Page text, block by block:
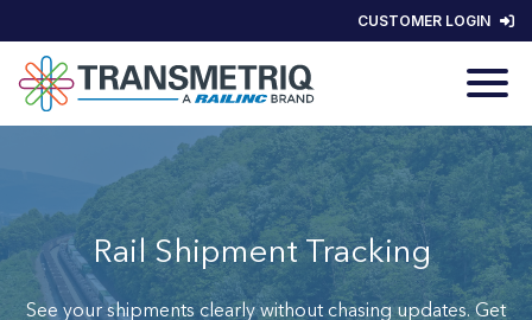
CUSTOMER LOGIN
Rail Shipment Tracking
See your shipments clearly without chasing updates. Get